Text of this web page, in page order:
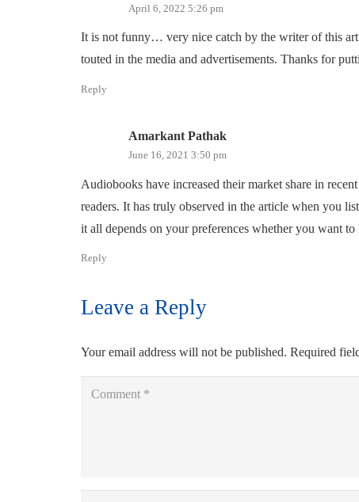
April 6, 2022 5:26 pm
It is not funny… very nice catch by the writer of this
touted in the media and advertisements. Thanks for
Reply
Amarkant Pathak
June 16, 2021 3:50 pm
Audiobooks have increased their market share in
readers. It has truly observed in the article when you
it all depends on your preferences whether you want to
Reply
Leave a Reply
Your email address will not be published. Required